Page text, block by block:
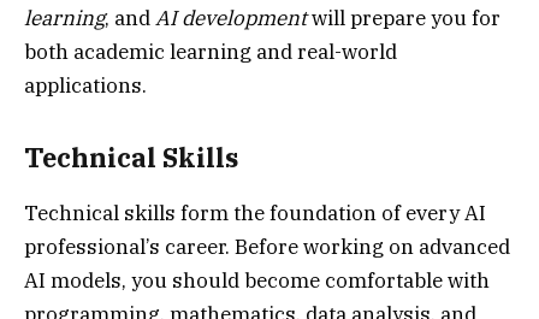
learning, andAI developmentwill prepare you for
both academic learning and real-world
applications.
Technical Skills
Technical skills form the foundation of every AI
professional’s career. Before working on advanced
AI models, you should become comfortable with